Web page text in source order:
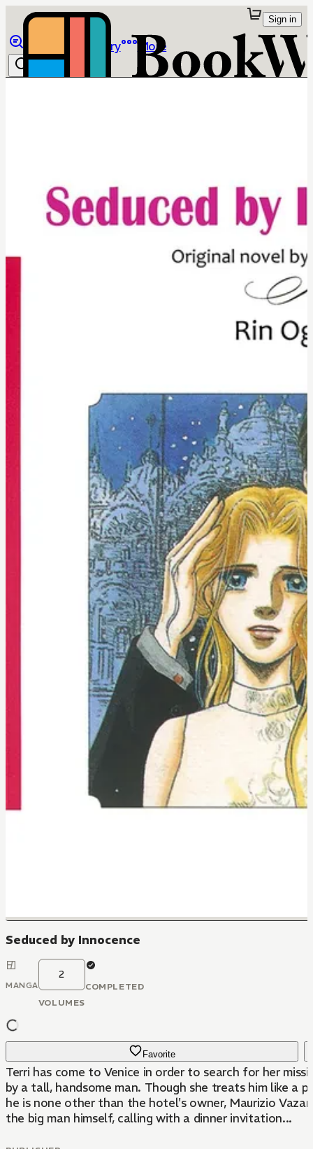
Library More
Sign in
Seduced by Innocence
MANGA
2
VOLUMES
COMPLETED
Favorite
Terri has come to Venice in order to search for her
by a tall, handsome man. Though she treats him like a
he is none other than the hotel's owner, Maurizio
the big man himself, calling with a dinner invitation...